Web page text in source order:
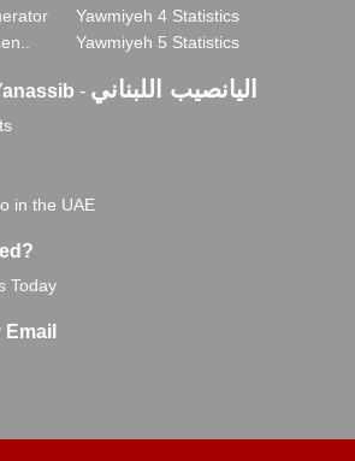
Yawmiyeh 4 Statistics
Yawmiyeh 5 Statistics
- اليانصيب اللبناني
in the UAE
Today